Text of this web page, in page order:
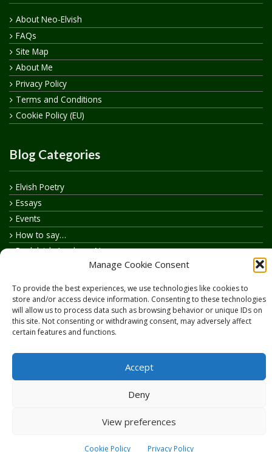
Manage Cookie Consent
To provide the best experiences, we use technologies like cookies to
store and/or access device information. Consenting to these technologies
will allow us to process data such as browsing behavior or unique IDs on
this site. Not consenting or withdrawing consent, may adversely affect
certain features and functions.
Accept
Deny
View preferences
Cookie Policy Privacy Policy
About Neo-Elvish
FAQs
Site Map
About Me
Privacy Policy
Terms and Conditions
Cookie Policy (EU)
Blog Categories
Elvish Poetry
Essays
Events
How to say…
Realelvish Academy News
Realelvish Store News
Your Name in Elvish
Copyright © 2026RealElvish.netAll rights reserved.